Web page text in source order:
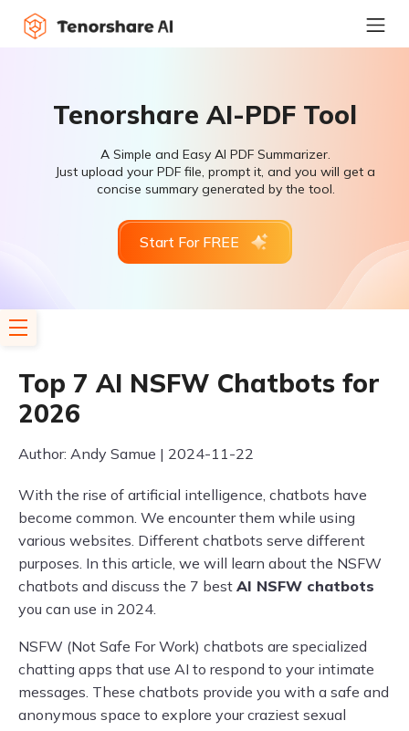
Tenorshare AI-PDF Tool
A Simple and Easy AI PDF Summarizer.
Just upload your PDF file, prompt it, and you will get a
concise summary generated by the tool.
Start For FREE
Top 7 AI NSFW Chatbots for
2026
Author: Andy Samue | 2024-11-22
With the rise of artificial intelligence, chatbots have
become common. We encounter them while using
various websites. Different chatbots serve different
purposes. In this article, we will learn about the NSFW
chatbots and discuss the 7 best AI NSFW chatbots
you can use in 2024.
NSFW (Not Safe For Work) chatbots are specialized
chatting apps that use AI to respond to your intimate
messages. These chatbots provide you with a safe and
anonymous space to explore your craziest sexual